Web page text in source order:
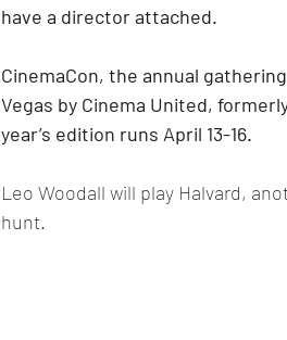
have a director attached.
CinemaCon, the annual
Vegas by Cinema United,
year’s edition runs April 13-16.
Leo Woodall will play Halvard,
hunt.